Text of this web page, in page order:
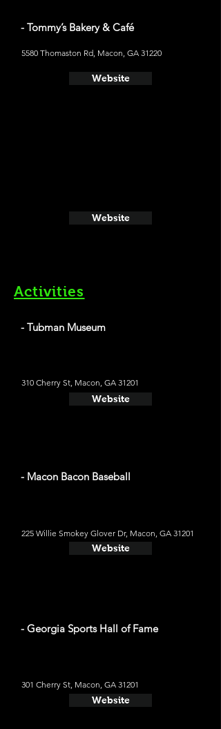
- Tommy’s Bakery & Café
5580 Thomaston Rd, Macon, GA 31220
Website
Website
Activities
- Tubman Museum
310 Cherry St, Macon, GA 31201
Website
- Macon Bacon Baseball
225 Willie Smokey Glover Dr, Macon, GA 31201
Website
- Georgia Sports Hall of Fame
301 Cherry St, Macon, GA 31201
Website